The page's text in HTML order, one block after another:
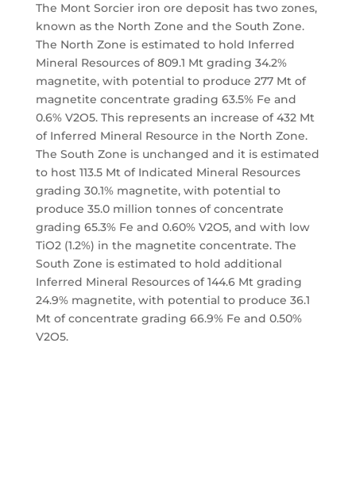
The Mont Sorcier iron ore deposit has two zones,
known as the North Zone and the South Zone.
The North Zone is estimated to hold Inferred
Mineral Resources of 809.1 Mt grading 34.2%
magnetite, with potential to produce 277 Mt of
magnetite concentrate grading 63.5% Fe and
0.6% V2O5. This represents an increase of 432 Mt
of Inferred Mineral Resource in the North Zone.
The South Zone is unchanged and it is estimated
to host 113.5 Mt of Indicated Mineral Resources
grading 30.1% magnetite, with potential to
produce 35.0 million tonnes of concentrate
grading 65.3% Fe and 0.60% V2O5, and with low
TiO2 (1.2%) in the magnetite concentrate. The
South Zone is estimated to hold additional
Inferred Mineral Resources of 144.6 Mt grading
24.9% magnetite, with potential to produce 36.1
Mt of concentrate grading 66.9% Fe and 0.50%
V2O5.